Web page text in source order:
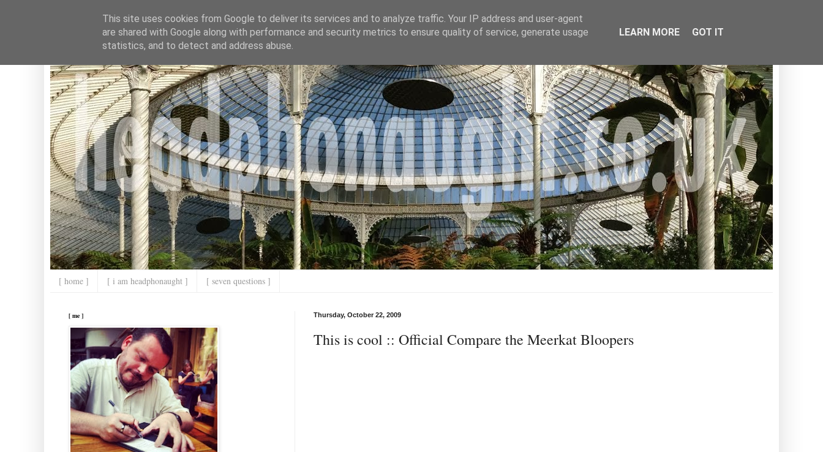
[ home ] [ i am headphonaught ] [ seven questions ]
Thursday, October 22, 2009
This is cool :: Official Compare the Meerkat Bloopers
[ me ]
This site uses cookies from Google to deliver its services and to analyze traffic. Your IP address and user-agent
are shared with Google along with performance and security metrics to ensure quality of service, generate usage
statistics, and to detect and address abuse.
LEARN MORE GOT IT